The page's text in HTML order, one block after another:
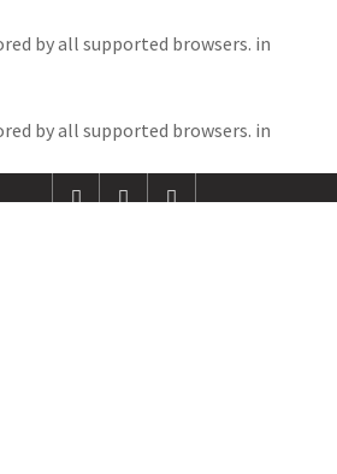
by all supported browsers. in
by all supported browsers. in